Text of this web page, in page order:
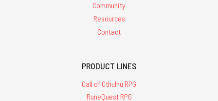
Community
Resources
Contact
PRODUCT LINES
Call of Cthulhu RPG
RuneQuest RPG